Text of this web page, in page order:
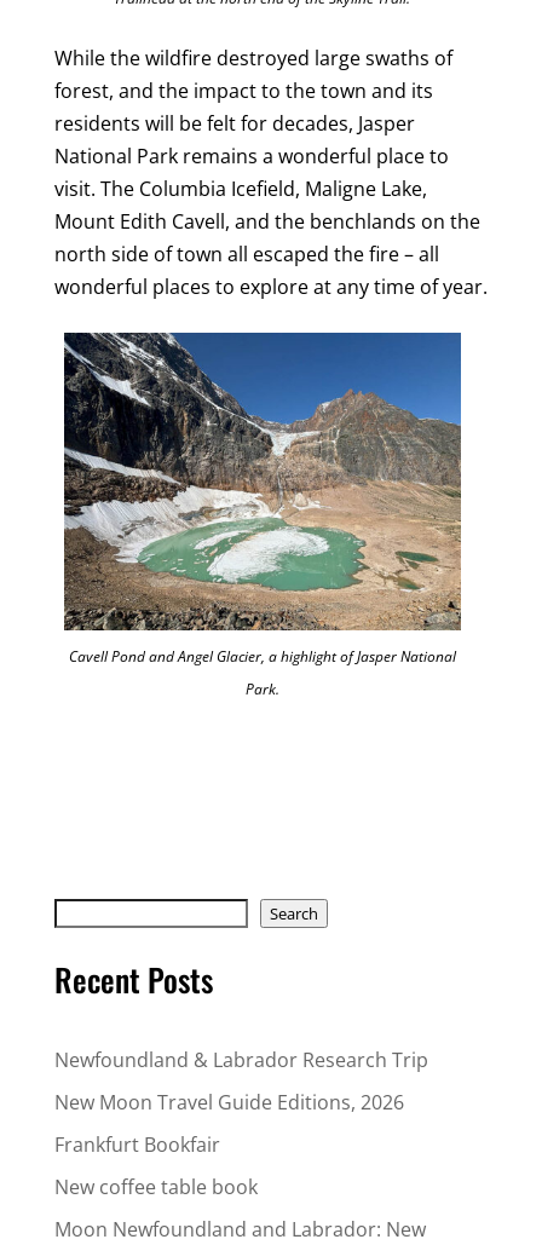
While the wildfire destroyed large swaths of
forest, and the impact to the town and its
residents will be felt for decades, Jasper
National Park remains a wonderful place to
visit. The Columbia Icefield, Maligne Lake,
Mount Edith Cavell, and the benchlands on the
north side of town all escaped the fire – all
wonderful places to explore at any time of year.
Cavell Pond and Angel Glacier, a highlight of Jasper National
Park.
Search
Recent Posts
Newfoundland & Labrador Research Trip
New Moon Travel Guide Editions, 2026
Frankfurt Bookfair
New coffee table book
Moon Newfoundland and Labrador: New